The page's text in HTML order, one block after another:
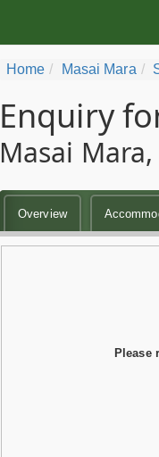
Home Masai Mara
Enquiry
Masai
Overview
Please